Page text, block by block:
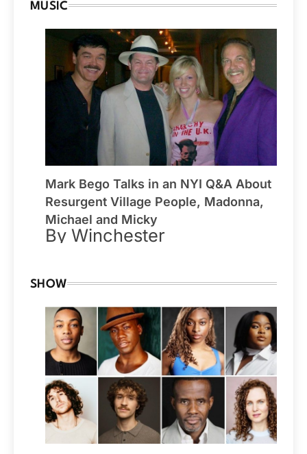
MUSIC
Mark Bego Talks in an NYI Q&A About
Resurgent Village People, Madonna,
Michael and Micky
By Winchester
SHOW